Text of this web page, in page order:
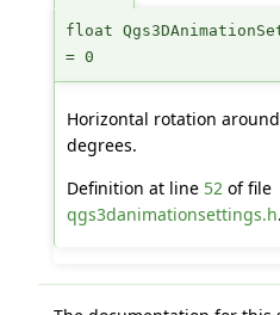
float
= 0
Horizontal rotation
degrees.
Definition at line 52 of file
qgs3danimationsettings.h.